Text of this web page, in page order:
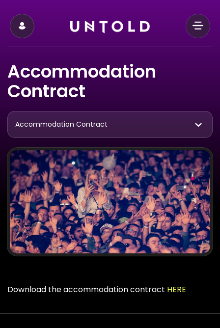
Accommodation
Contract
Accommodation Contract
Download the accommodation contract HERE